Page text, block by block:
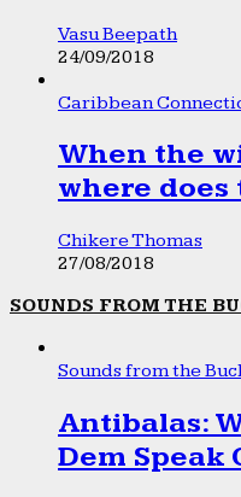
Vasu Beepath
24/09/2018
Caribbean
When the
where does
Chikere Thomas
27/08/2018
SOUNDS FROM THE
Sounds from the
Antibalas:
Dem Speak